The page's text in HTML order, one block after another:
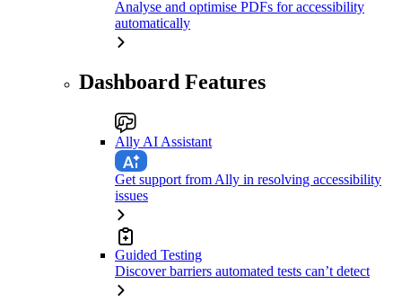
Analyse and optimise PDFs for accessibility
automatically
Dashboard Features
Ally AI Assistant
Get support from Ally in resolving accessibility
issues
Guided Testing
Discover barriers automated tests can’t detect